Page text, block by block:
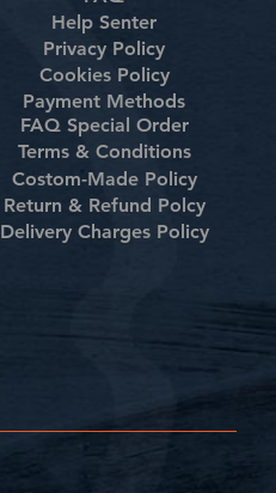
Help Senter
Privacy Policy
Cookies Policy
Payment Methods
FAQ Special Order
Terms & Conditions
Costom-Made Policy
Return & Refund Polcy
Delivery Charges Policy